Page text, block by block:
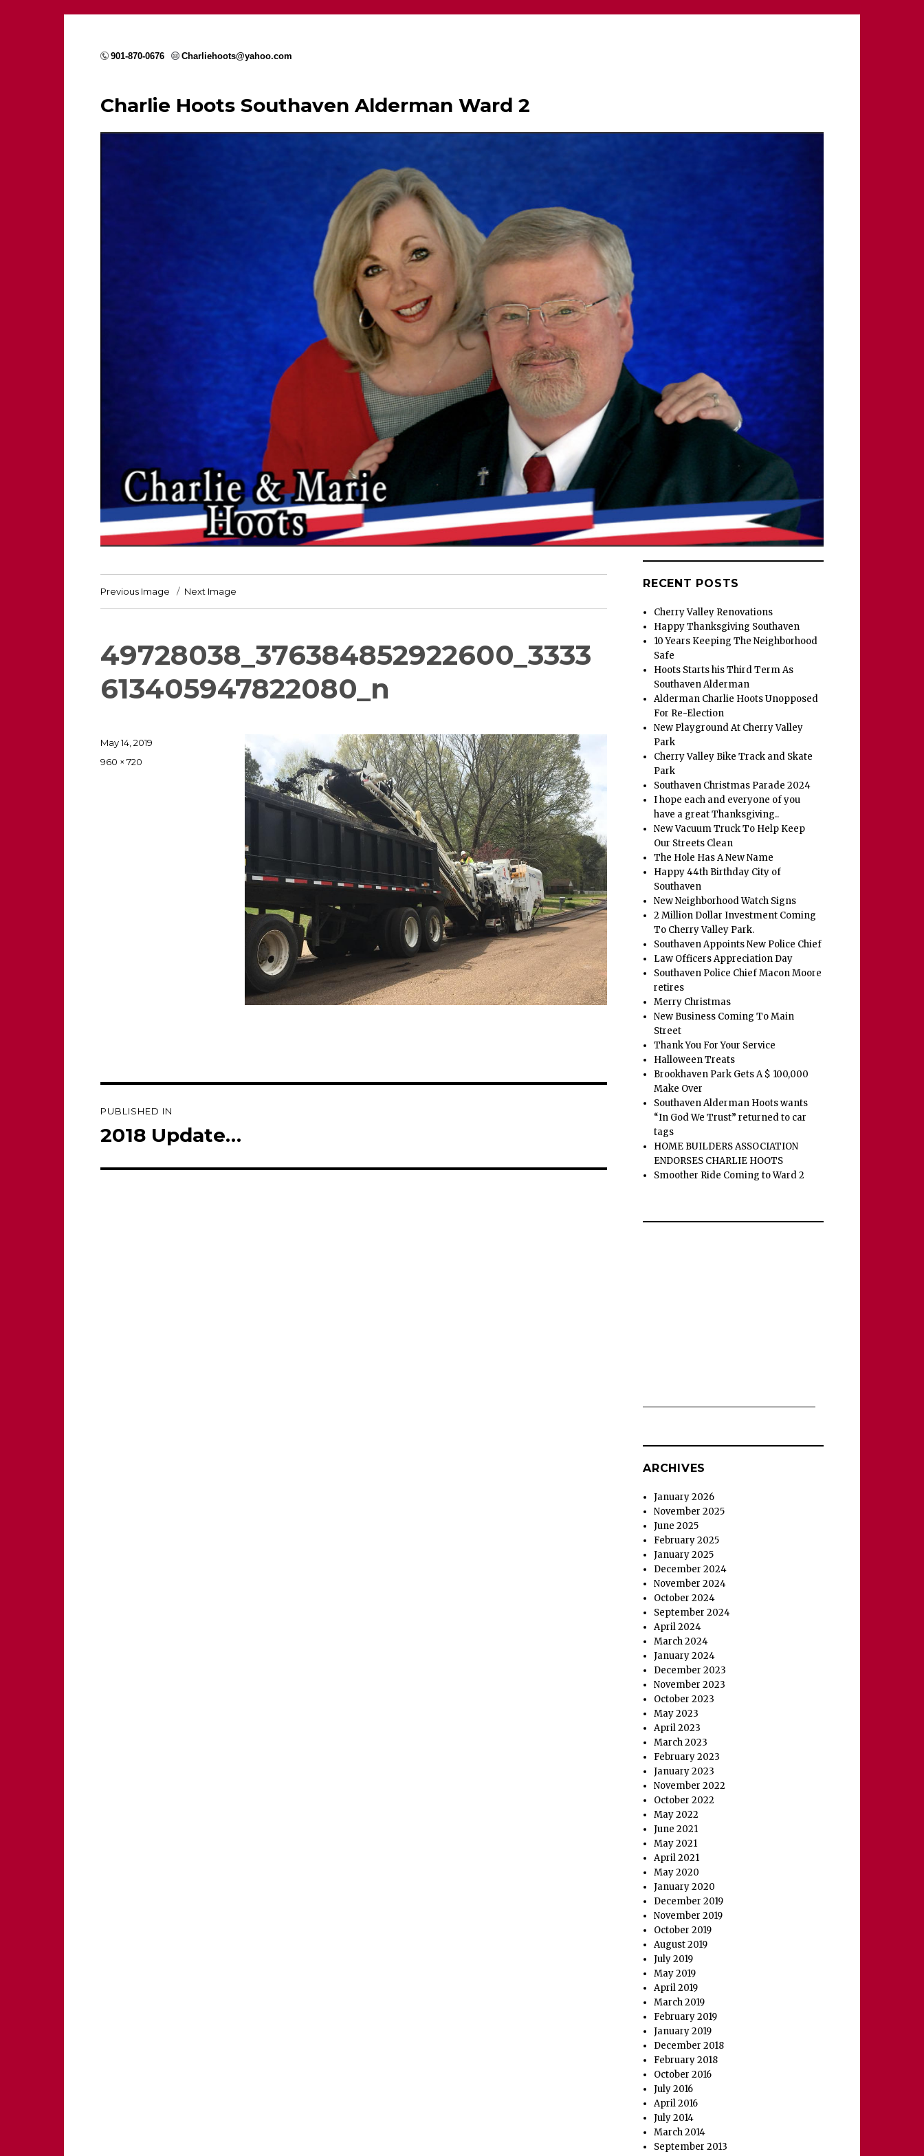
901-870-0676 Charliehoots@yahoo.com
Charlie Hoots Southaven Alderman Ward 2
Previous Image Next Image
49728038_376384852922600_3333
613405947822080_n
Posted
May 14, 2019
Full
960 × 720
navigation
PUBLISHED IN
2018 Update…
RECENT POSTS
Cherry Valley Renovations
Happy Thanksgiving Southaven
10 Years Keeping The Neighborhood
Safe
Hoots Starts his Third Term As
Southaven Alderman
Alderman Charlie Hoots Unopposed
For Re-Election
New Playground At Cherry Valley
Park
Cherry Valley Bike Track and Skate
Park
Southaven Christmas Parade 2024
I hope each and everyone of you
have a great Thanksgiving..
New Vacuum Truck To Help Keep
Our Streets Clean
The Hole Has A New Name
Happy 44th Birthday City of
Southaven
New Neighborhood Watch Signs
2 Million Dollar Investment Coming
To Cherry Valley Park.
Southaven Appoints New Police Chief
Law Officers Appreciation Day
Southaven Police Chief Macon Moore
retires
Merry Christmas
New Business Coming To Main
Street
Thank You For Your Service
Halloween Treats
Brookhaven Park Gets A $ 100,000
Make Over
Southaven Alderman Hoots wants
“In God We Trust” returned to car
tags
HOME BUILDERS ASSOCIATION
ENDORSES CHARLIE HOOTS
Smoother Ride Coming to Ward 2
ARCHIVES
January 2026
November 2025
June 2025
February 2025
January 2025
December 2024
November 2024
October 2024
September 2024
April 2024
March 2024
January 2024
December 2023
November 2023
October 2023
May 2023
April 2023
March 2023
February 2023
January 2023
November 2022
October 2022
May 2022
June 2021
May 2021
April 2021
May 2020
January 2020
December 2019
November 2019
October 2019
August 2019
July 2019
May 2019
April 2019
March 2019
February 2019
January 2019
December 2018
February 2018
October 2016
July 2016
April 2016
July 2014
March 2014
September 2013